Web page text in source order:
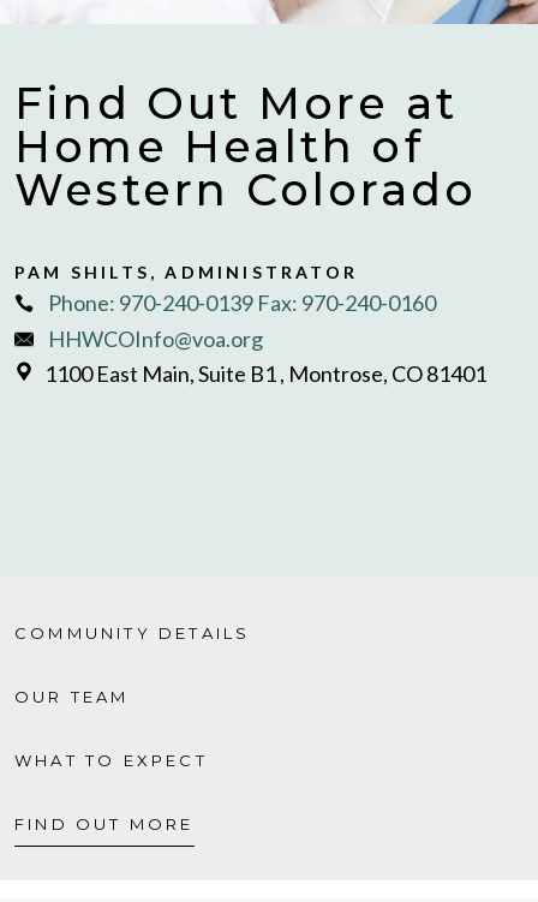
Find Out More at
Home Health of
Western Colorado
PAM SHILTS, ADMINISTRATOR
Phone: 970-240-0139 Fax: 970-240-0160
HHWCOInfo@voa.org
1100 East Main, Suite B1 , Montrose, CO 81401
COMMUNITY DETAILS
OUR TEAM
WHAT TO EXPECT
FIND OUT MORE